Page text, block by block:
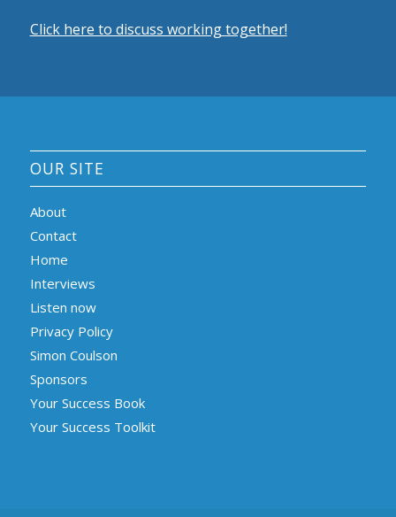
Click here to discuss working together!
OUR SITE
About
Contact
Home
Interviews
Listen now
Privacy Policy
Simon Coulson
Sponsors
Your Success Book
Your Success Toolkit